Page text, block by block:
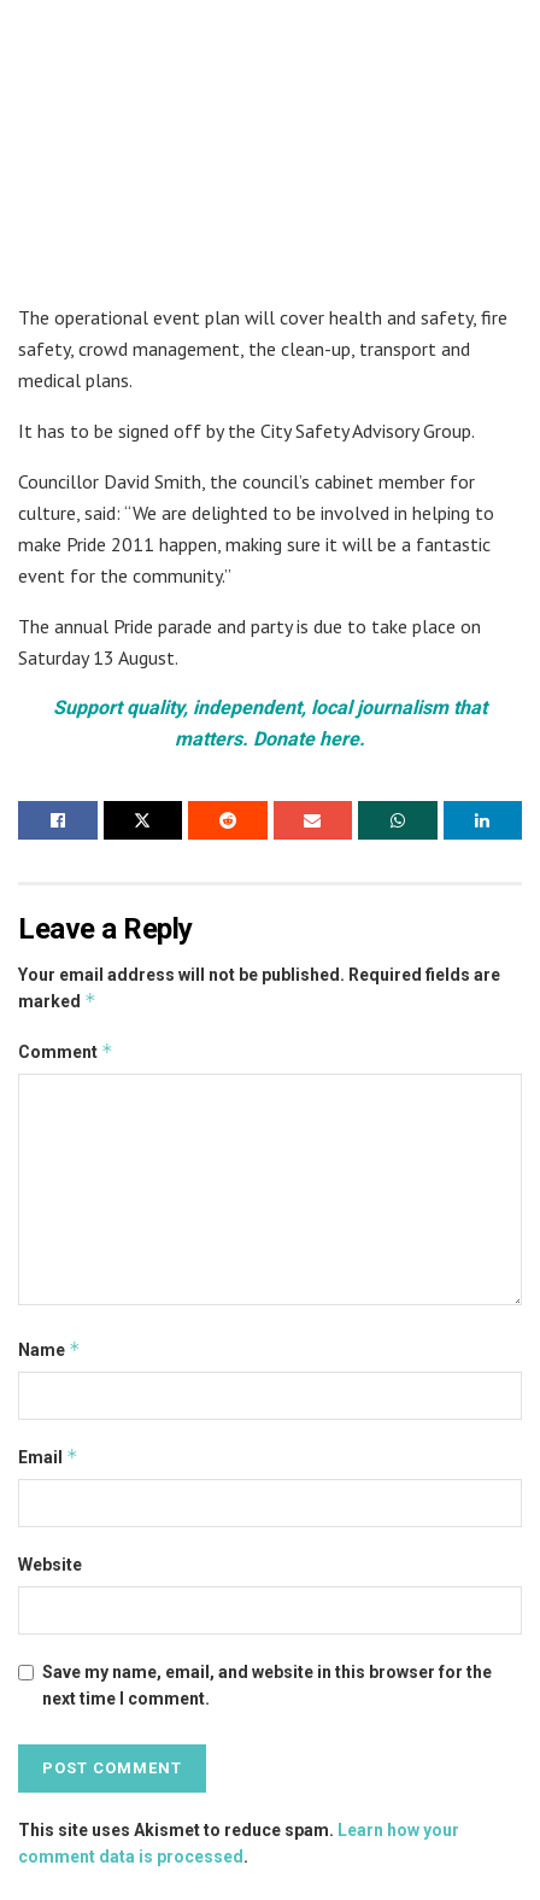
The operational event plan will cover health and safety, fire
safety, crowd management, the clean-up, transport and
medical plans.
It has to be signed off by the City Safety Advisory Group.
Councillor David Smith, the council’s cabinet member for
culture, said: “We are delighted to be involved in helping to
make Pride 2011 happen, making sure it will be a fantastic
event for the community.”
The annual Pride parade and party is due to take place on
Saturday 13 August.
Support quality, independent, local journalism that
matters. Donate here.
Leave a Reply
Your email address will not be published. Required fields are
marked *
Comment *
Name *
Email *
Website
Save my name, email, and website in this browser for the
next time I comment.
This site uses Akismet to reduce spam. Learn how your
comment data is processed .